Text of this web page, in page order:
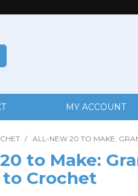
MY ACCOUNT
/ ALL-NEW 20 TO MAKE:
to Make:
to Crochet